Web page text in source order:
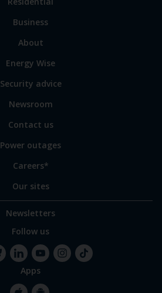
main
Business
Link
some
our
sites
About
Energy Wise
Security advice
Newsroom
Contact us
Power outages
Careers*
Our sites
Newsletters
Follow us
LinkedInYouTube
Apps